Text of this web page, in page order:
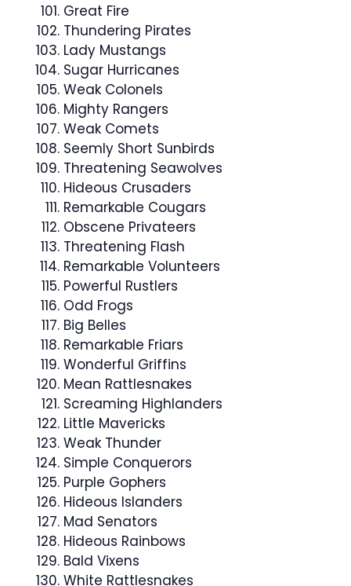
Great Fire
Thundering Pirates
Lady Mustangs
Sugar Hurricanes
Weak Colonels
Mighty Rangers
Weak Comets
Seemly Short Sunbirds
Threatening Seawolves
Hideous Crusaders
Remarkable Cougars
Obscene Privateers
Threatening Flash
Remarkable Volunteers
Powerful Rustlers
Odd Frogs
Big Belles
Remarkable Friars
Wonderful Griffins
Mean Rattlesnakes
Screaming Highlanders
Little Mavericks
Weak Thunder
Simple Conquerors
Purple Gophers
Hideous Islanders
Mad Senators
Hideous Rainbows
Bald Vixens
White Rattlesnakes